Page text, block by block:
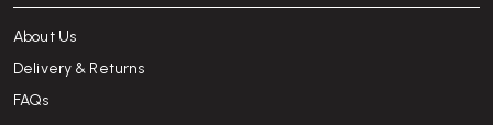
About Us
Delivery & Returns
FAQs